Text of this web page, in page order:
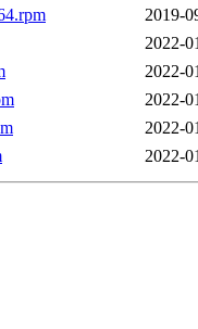
2019-
2022-
2022-
2022-
2022-
2022-